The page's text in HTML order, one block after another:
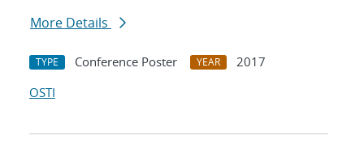
More Details
TYPE Conference Poster YEAR
2017
OSTI